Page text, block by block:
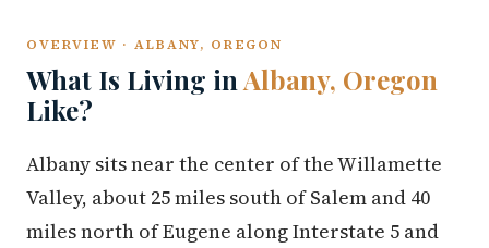
OVERVIEW · ALBANY, OREGON
What Is Living in Albany, Oregon
Like?
Albany sits near the center of the Willamette
Valley, about 25 miles south of Salem and 40
miles north of Eugene along Interstate 5 and